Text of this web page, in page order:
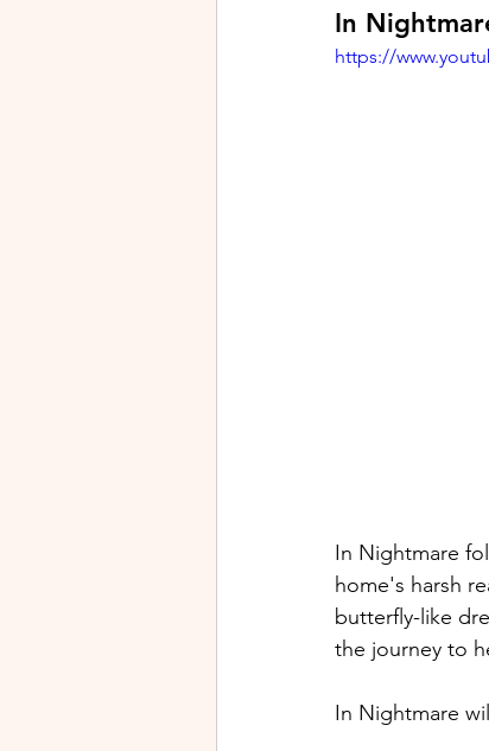
In
https://
In Nightmare
home's harsh
butterfly-like
the journey to
In Nightmare